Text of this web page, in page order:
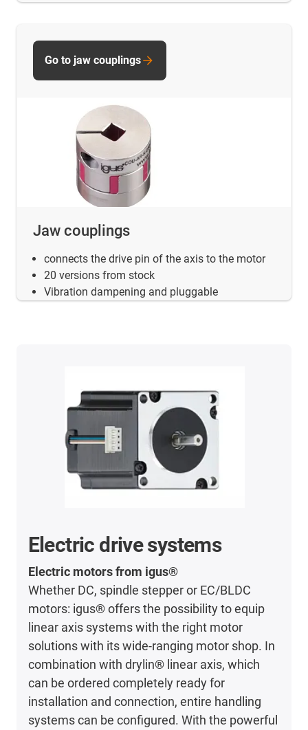
Jaw couplings
connects the drive pin of the axis to the motor
20 versions from stock
Vibration dampening and pluggable
Go to jaw couplings
Electric drive systems
Electric motors from igus®
Whether DC, spindle stepper or EC/BLDC
motors: igus® offers the possibility to equip
linear axis systems with the right motor
solutions with its wide-ranging motor shop. In
combination with drylin® linear axis, which
can be ordered completely ready for
installation and connection, entire handling
systems can be configured. With the powerful